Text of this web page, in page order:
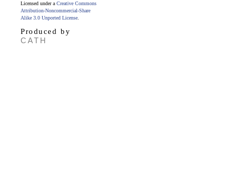
Licensed under a Creative Commons
Attribution-Noncommercial-Share
Alike 3.0 Unported License
Produced by
CATH